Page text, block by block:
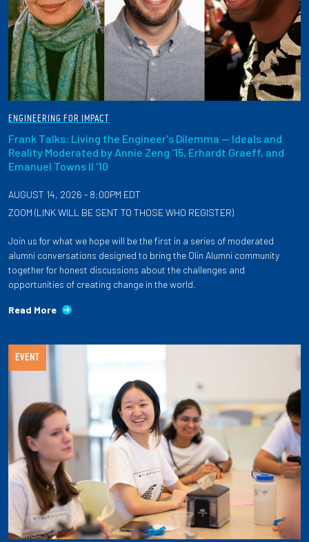
ENGINEERING FOR IMPACT
Frank Talks: Living the Engineer's Dilemma — Ideals and
Reality Moderated by Annie Zeng '15, Erhardt Graeff, and
Emanuel Towns II '10
AUGUST 14, 2026 - 8:00PM EDT
ZOOM (LINK WILL BE SENT TO THOSE WHO REGISTER)
Join us for what we hope will be the first in a series of moderated
alumni conversations designed to bring the Olin Alumni community
together for honest discussions about the challenges and
opportunities of creating change in the world.
Read More
EVENT